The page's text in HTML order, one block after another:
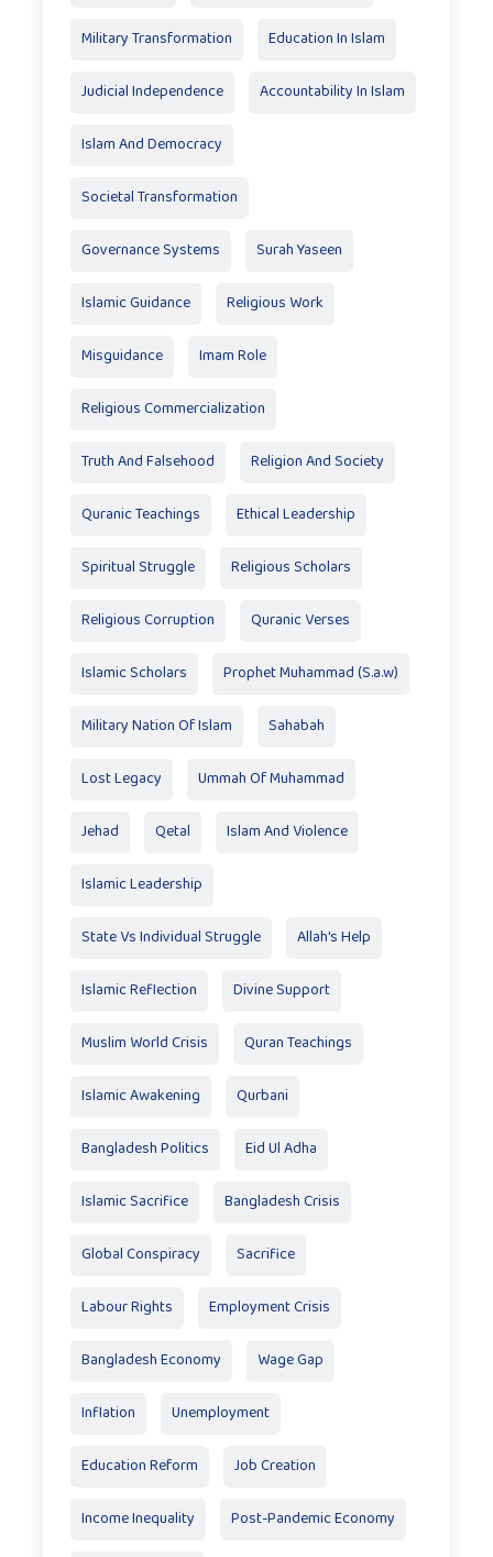
Military Transformation Education In Islam
Judicial Independence Accountability In Islam
Islam And Democracy
Societal Transformation
Governance Systems Surah Yaseen
Islamic Guidance Religious Work
Misguidance Imam Role
Religious Commercialization
Truth And Falsehood Religion And Society
Quranic Teachings Ethical Leadership
Spiritual Struggle Religious Scholars
Religious Corruption Quranic Verses
Islamic Scholars Prophet Muhammad (S.a.w)
Military Nation Of Islam Sahabah
Lost Legacy Ummah Of Muhammad
Jehad Qetal Islam And Violence
Islamic Leadership
State Vs Individual Struggle Allah's Help
Islamic Reflection Divine Support
Muslim World Crisis Quran Teachings
Islamic Awakening Qurbani
Bangladesh Politics Eid Ul Adha
Islamic Sacrifice Bangladesh Crisis
Global Conspiracy Sacrifice
Labour Rights Employment Crisis
Bangladesh Economy Wage Gap
Inflation Unemployment
Education Reform Job Creation
Income Inequality Post-Pandemic Economy